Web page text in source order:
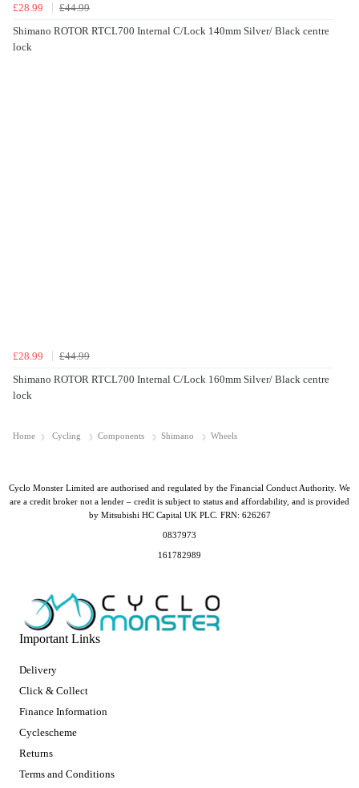
£28.99
£44.99
Shimano ROTOR RTCL700 Internal C/Lock 140mm Silver/ Black centre
lock
£28.99
£44.99
Shimano ROTOR RTCL700 Internal C/Lock 160mm Silver/ Black centre
lock
Home Cycling Components Shimano Wheels
Important Links
Delivery
Click & Collect
Finance Information
Cyclescheme
Returns
Terms and Conditions
Cyclo Monster Limited are authorised and regulated by the Financial Conduct Authority. We
are a credit broker not a lender – credit is subject to status and affordability, and is provided
by Mitsubishi HC Capital UK PLC. FRN: 626267
0837973
161782989